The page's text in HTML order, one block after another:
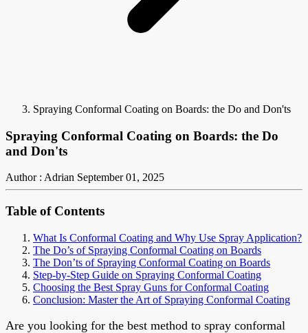
Spraying Conformal Coating on Boards: the Do and Don'ts
Spraying Conformal Coating on Boards: the Do
and Don'ts
Author : Adrian September 01, 2025
Table of Contents
What Is Conformal Coating and Why Use Spray Application?
The Do’s of Spraying Conformal Coating on Boards
The Don’ts of Spraying Conformal Coating on Boards
Step-by-Step Guide on Spraying Conformal Coating
Choosing the Best Spray Guns for Conformal Coating
Conclusion: Master the Art of Spraying Conformal Coating
Are you looking for the best method to spray conformal